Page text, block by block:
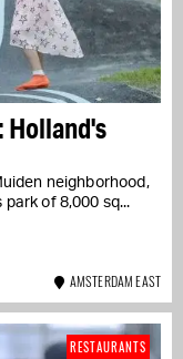
Holland's
neighborhood,
of 8,000 sq...
AMSTERDAM EAST
RESTAURANTS